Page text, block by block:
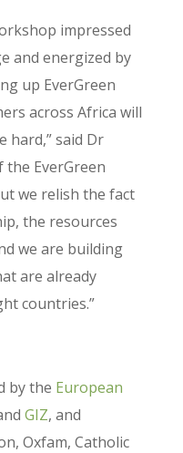
impressed
and energized by
up EverGreen
across Africa will
hard,” said Dr
the EverGreen
we relish the fact
the resources
we are building
are already
countries.”
by the European
GIZ, and
Oxfam, Catholic